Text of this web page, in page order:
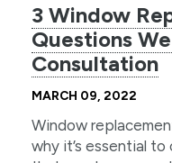
3 Window
Questions
Consultation
MARCH 09, 2022
Window
why it’s essential